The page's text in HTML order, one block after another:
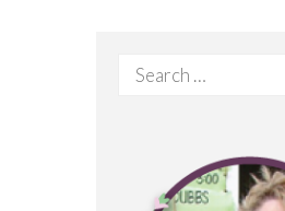
Search